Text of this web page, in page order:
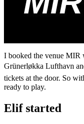
I booked the venue MIR
Grünerløkka Lufthavn
tickets at the door. So
ready to play.
Elif started